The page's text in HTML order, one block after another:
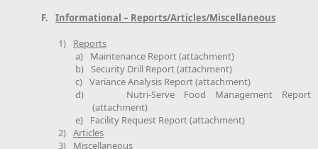
F.
Informational – Reports/Articles/Miscellaneous
1)
Reports
a)
Maintenance Report (attachment)
b) Security Drill Report (attachment)
c) Variance Analysis Report (attachment)
d)
Nutri-Serve Food Management Report
(attachment)
e)
Facility Request Report (attachment)
2) Articles
3)
Miscellaneous